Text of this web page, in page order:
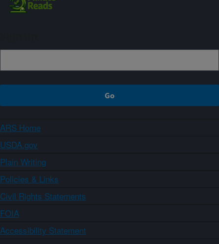
ARS Home
USDA.gov
Plain Writing
Policies & Links
Civil Rights Statements
FOIA
Accessibility Statement